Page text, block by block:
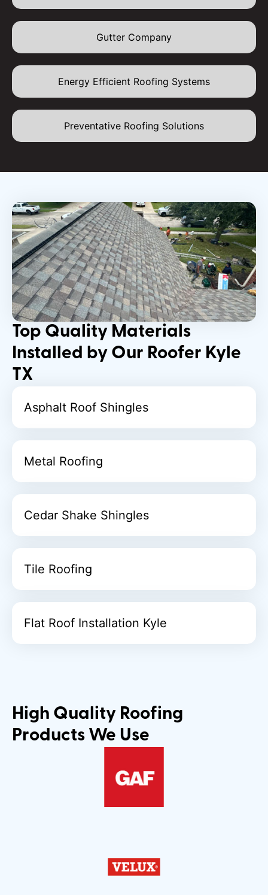
Gutter Company
Energy Efficient Roofing Systems
Preventative Roofing Solutions
Top Quality Materials
Installed by Our Roofer Kyle
TX
Asphalt Roof Shingles
Metal Roofing
Cedar Shake Shingles
Tile Roofing
Flat Roof Installation Kyle
High Quality Roofing
Products We Use